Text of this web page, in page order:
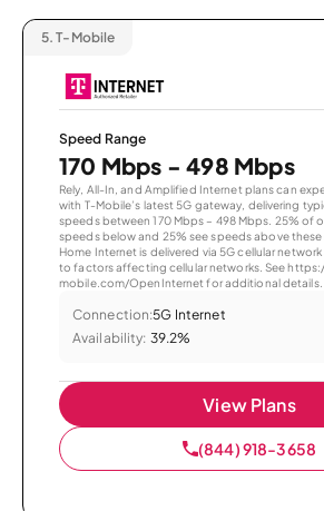
5. T-Mobile
Speed Range
170 Mbps - 498 Mbps
Rely, All-In, and Amplified Internet plans can
with T-Mobile’s latest 5G gateway, delivering
speeds between 170 Mbps – 498 Mbps. 25% of
speeds below and 25% see speeds above
Home Internet is delivered via 5G cellular
to factors affecting cellular networks. See
mobile.com/OpenInternet for additional details.
Connection:5G Internet
Availability: 39.2%
View Plans
(844) 918-3658